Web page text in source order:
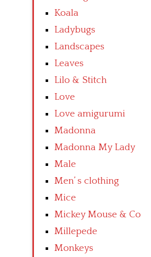
Koala
Ladybugs
Landscapes
Leaves
Lilo & Stitch
Love
Love amigurumi
Madonna
Madonna My Lady
Male
Men’ s clothing
Mice
Mickey Mouse & Co
Millepede
Monkeys